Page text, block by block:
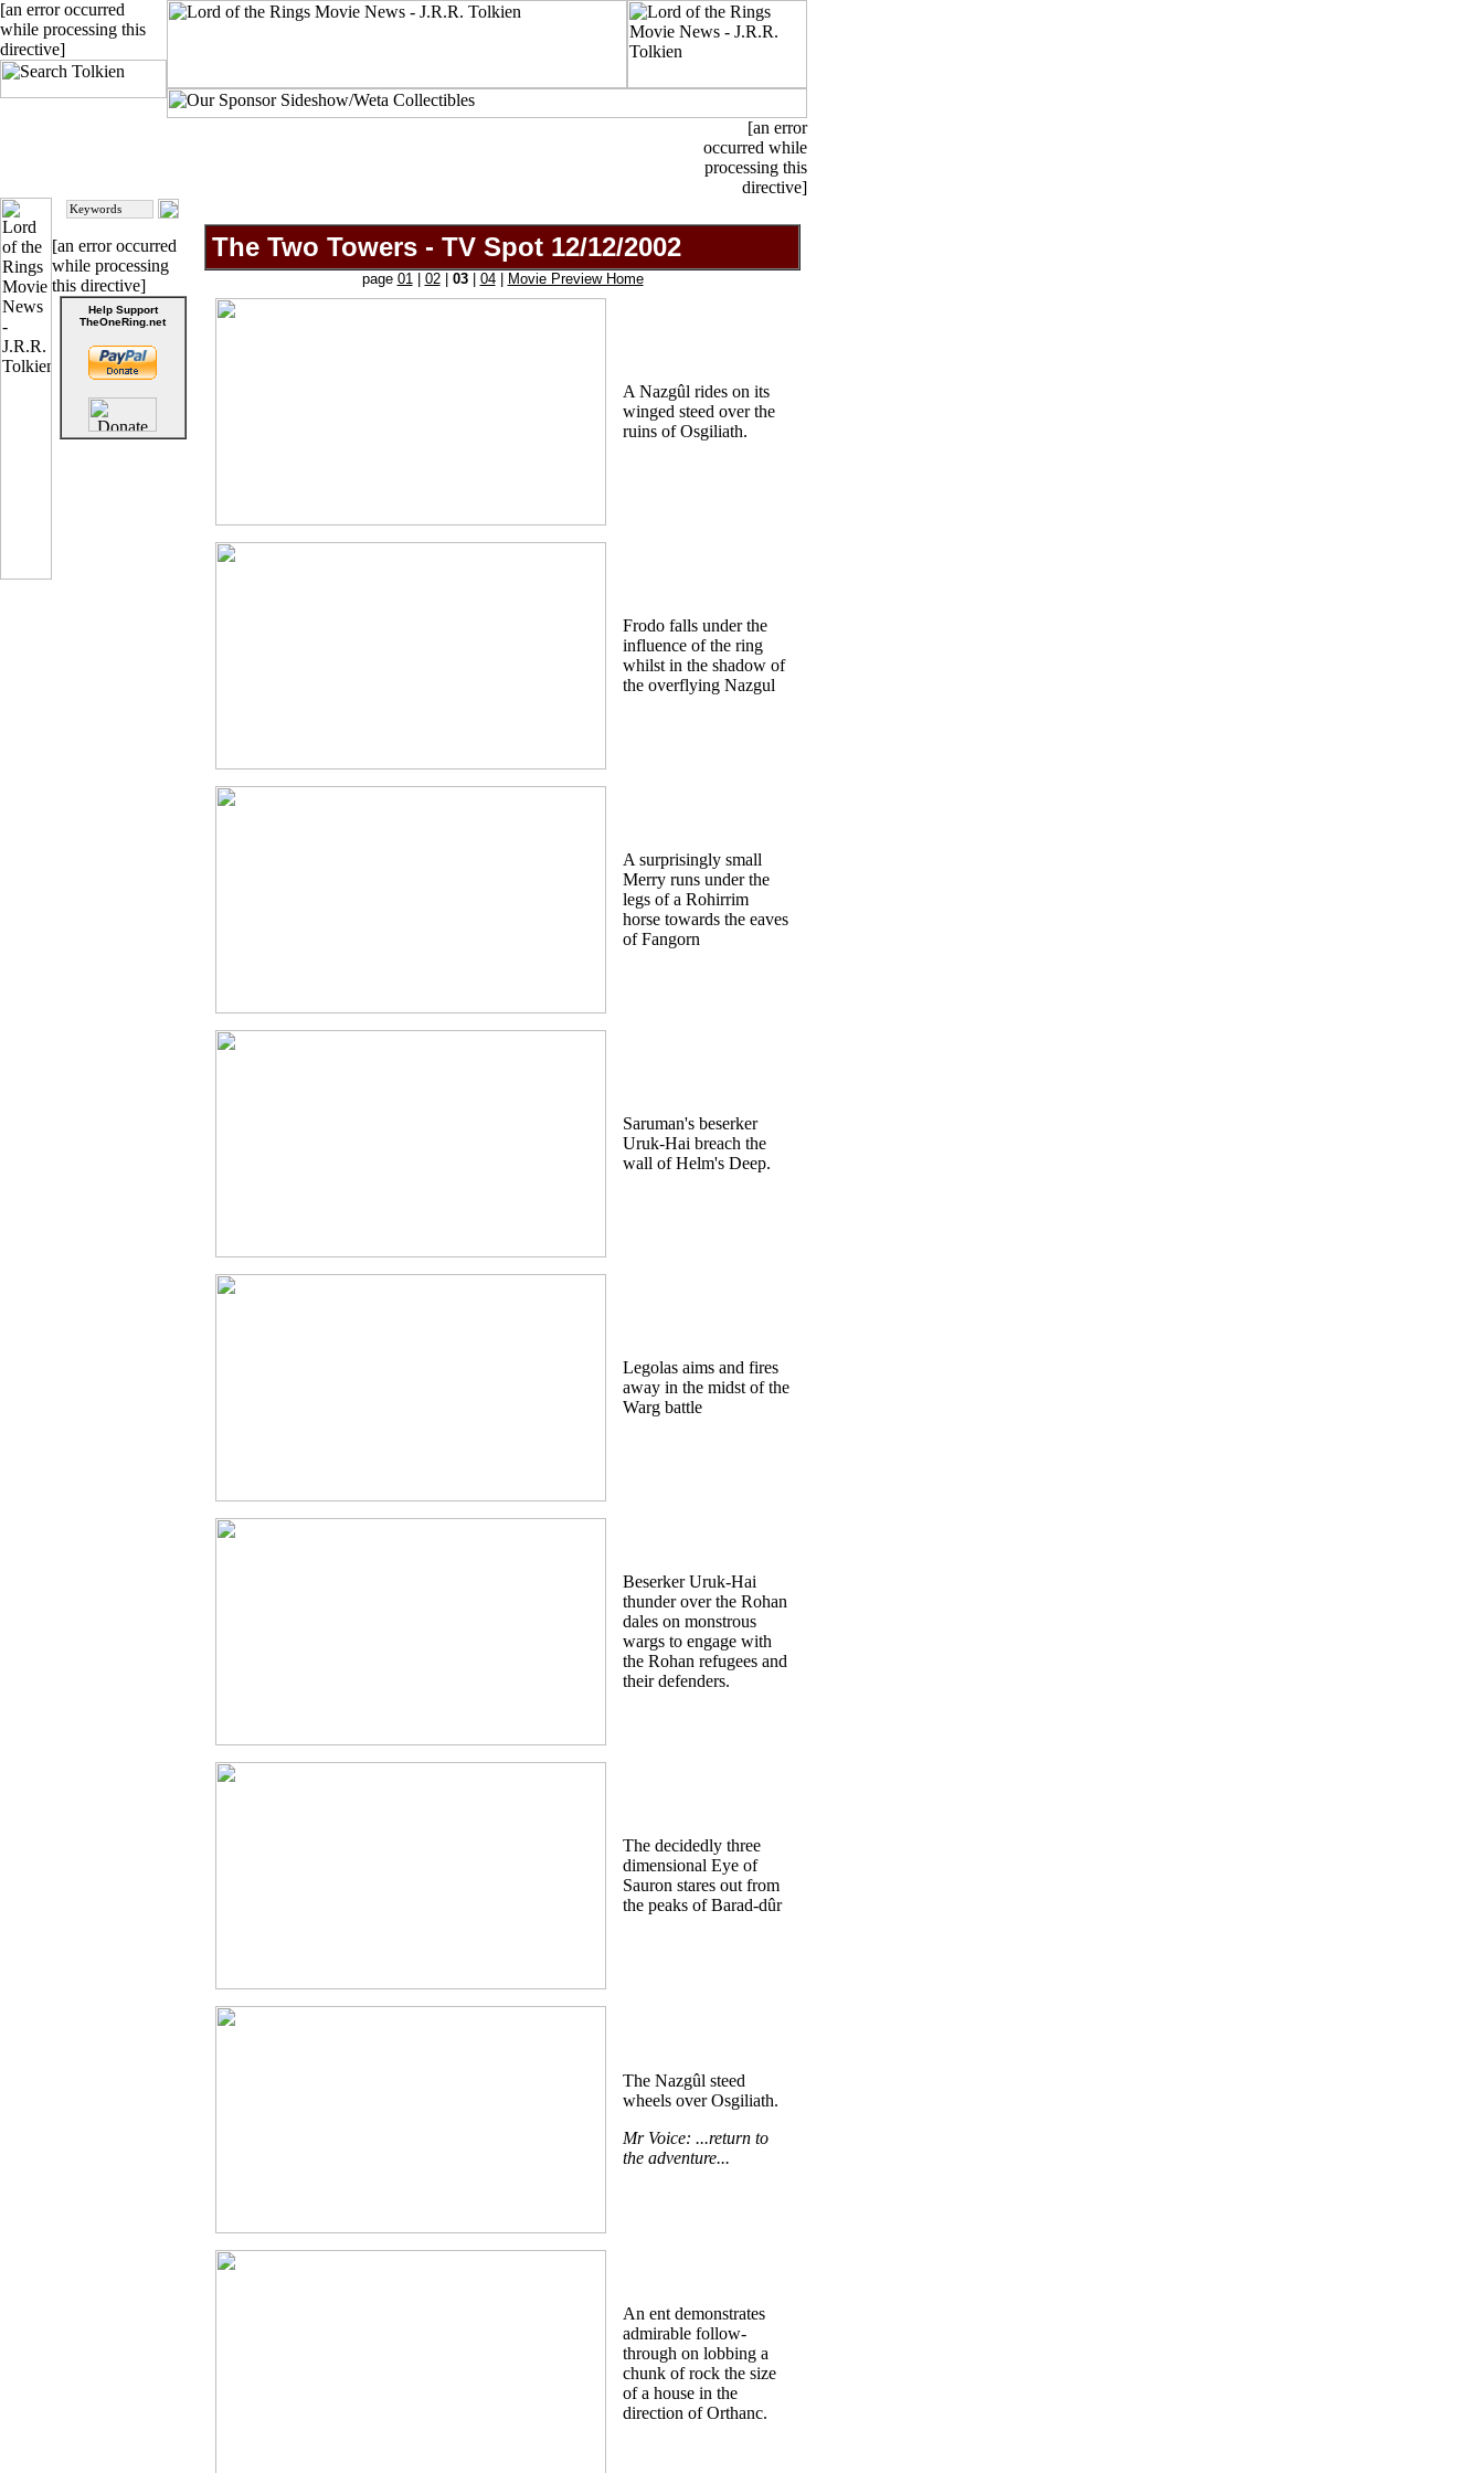
[an error occurred
while processing this
directive]
[an error
occurred while
processing this
directive]
[an error occurred
while processing
this directive]
Help Support
TheOneRing.net
The Two Towers - TV Spot 12/12/2002
page 01| 02| 03| 04| Movie Preview Home
A Nazgûl rides on its
winged steed over the
ruins of Osgiliath.
Frodo falls under the
influence of the ring
whilst in the shadow of
the overflying Nazgul
A surprisingly small
Merry runs under the
legs of a Rohirrim
horse towards the eaves
of Fangorn
Saruman's beserker
Uruk-Hai breach the
wall of Helm's Deep.
Legolas aims and fires
away in the midst of the
Warg battle
Beserker Uruk-Hai
thunder over the Rohan
dales on monstrous
wargs to engage with
the Rohan refugees and
their defenders.
The decidedly three
dimensional Eye of
Sauron stares out from
the peaks of Barad-dûr
The Nazgûl steed
wheels over Osgiliath.
Mr Voice: ...return to
the adventure...
An ent demonstrates
admirable follow-
through on lobbing a
chunk of rock the size
of a house in the
direction of Orthanc.